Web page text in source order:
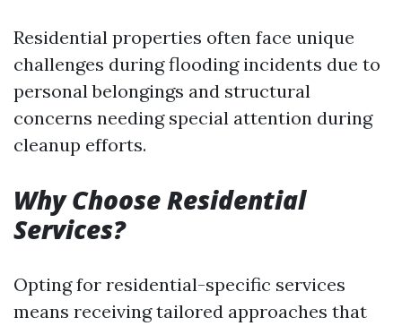
Residential properties often face unique
challenges during flooding incidents due to
personal belongings and structural
concerns needing special attention during
cleanup efforts.
Why Choose Residential
Services?
Opting for residential-specific services
means receiving tailored approaches that